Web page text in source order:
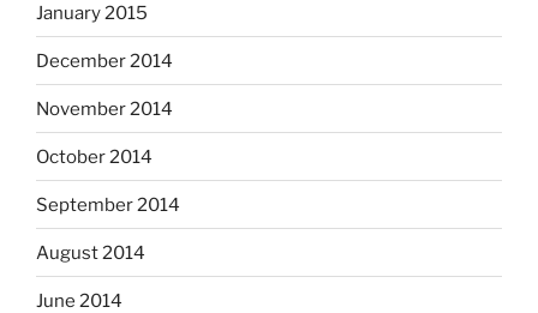
January 2015
December 2014
November 2014
October 2014
September 2014
August 2014
June 2014